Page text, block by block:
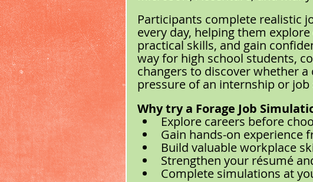
Participants complete realistic
every day, helping them
practical skills, and gain
way for high school students,
changers to discover whether
pressure of an internship or
Why try a Forage Job
Explore careers before
Gain hands-on experience
Build valuable workplace
Strengthen your résumé
Complete simulations at